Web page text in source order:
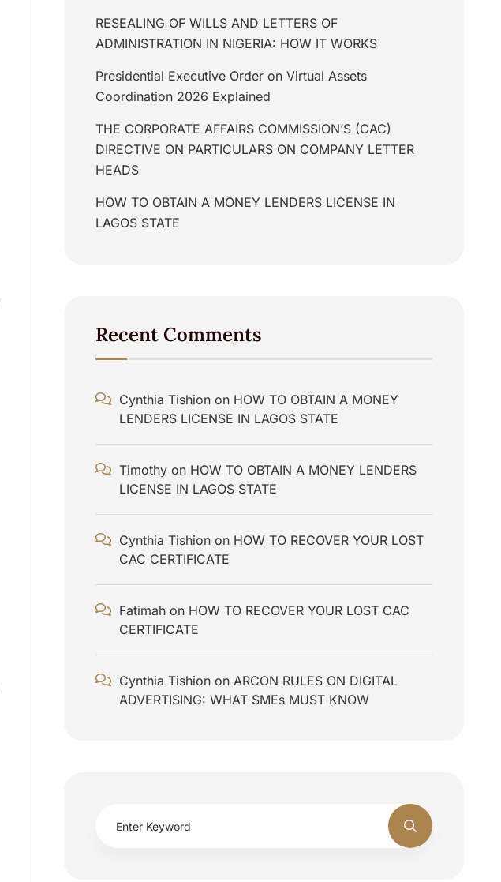
RESEALING OF WILLS AND LETTERS OF
ADMINISTRATION IN NIGERIA: HOW IT WORKS
Presidential Executive Order on Virtual Assets
Coordination 2026 Explained
THE CORPORATE AFFAIRS COMMISSION’S (CAC)
DIRECTIVE ON PARTICULARS ON COMPANY LETTER
HEADS
HOW TO OBTAIN A MONEY LENDERS LICENSE IN
LAGOS STATE
Recent Comments
Cynthia Tishion on HOW TO OBTAIN A MONEY
LENDERS LICENSE IN LAGOS STATE
Timothy on HOW TO OBTAIN A MONEY LENDERS
LICENSE IN LAGOS STATE
Cynthia Tishion on HOW TO RECOVER YOUR LOST
CAC CERTIFICATE
Fatimah on HOW TO RECOVER YOUR LOST CAC
CERTIFICATE
Cynthia Tishion onARCON RULES ON DIGITAL
ADVERTISING: WHAT SMEs MUST KNOW